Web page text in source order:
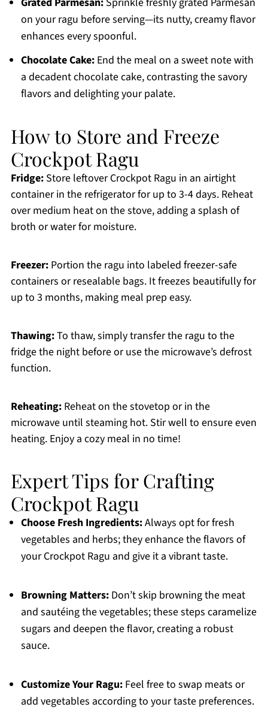
on your ragu before serving—its nutty, creamy flavor
enhances every spoonful.
Chocolate Cake:End the meal on a sweet note with
a decadent chocolate cake, contrasting the savory
flavors and delighting your palate.
How to Store and Freeze
Crockpot Ragu
Fridge:Store leftover Crockpot Ragu in an airtight
container in the refrigerator for up to 3-4 days. Reheat
over medium heat on the stove, adding a splash of
broth or water for moisture.
Freezer:Portion the ragu into labeled freezer-safe
containers or resealable bags. It freezes beautifully for
up to 3 months, making meal prep easy.
Thawing:To thaw, simply transfer the ragu to the
fridge the night before or use the microwave’s defrost
function.
Reheating:Reheat on the stovetop or in the
microwave until steaming hot. Stir well to ensure even
heating. Enjoy a cozy meal in no time!
Expert Tips for Crafting
Crockpot Ragu
Choose Fresh Ingredients:Always opt for fresh
vegetables and herbs; they enhance the flavors of
your Crockpot Ragu and give it a vibrant taste.
Browning Matters:Don’t skip browning the meat
and sautéing the vegetables; these steps caramelize
sugars and deepen the flavor, creating a robust
sauce.
Customize Your Ragu:Feel free to swap meats or
add vegetables according to your taste preferences.